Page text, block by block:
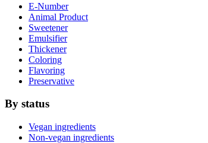
E-Number
Animal Product
Sweetener
Emulsifier
Thickener
Coloring
Flavoring
Preservative
By status
Vegan ingredients
Non-vegan ingredients